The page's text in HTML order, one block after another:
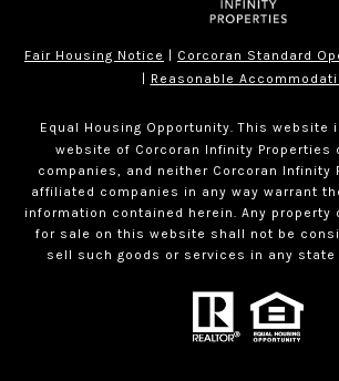
Fair Housing Notice
Corcoran Standard
| Reasonable
Equal Housing Opportunity. This website
website of Corcoran Infinity Properties
companies, and neither Corcoran Infinity
affiliated companies in any way warrant
information contained herein. Any property
for sale on this website shall not be
sell such goods or services in any state